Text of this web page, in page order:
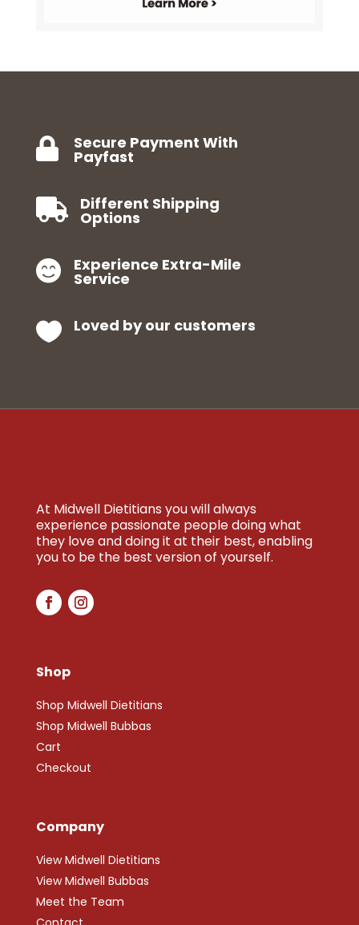
 Secure Payment With
Payfast
 Different Shipping
Options
 Experience Extra-Mile
Service
 Loved by our customers
At Midwell Dietitians you will always
experience passionate people doing what
they love and doing it at their best, enabling
you to be the best version of yourself.
Shop
Shop Midwell Dietitians
Shop Midwell Bubbas
Cart
Checkout
Company
View Midwell Dietitians
View Midwell Bubbas
Meet the Team